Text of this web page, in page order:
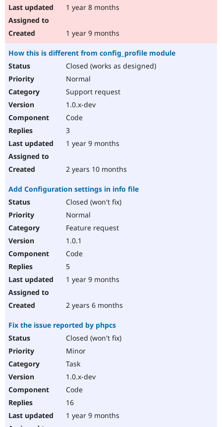
1 year 8 months
1 year 9 months
How this is different from config_profile module
Closed (works as designed)
Normal
Support request
1.0.x-dev
Code
3
1 year 9 months
2 years 10 months
Add Configuration settings in info file
Closed (won't fix)
Normal
Feature request
1.0.1
Code
5
1 year 9 months
2 years 6 months
Fix the issue reported by phpcs
Closed (won't fix)
Minor
Task
1.0.x-dev
Code
16
1 year 9 months